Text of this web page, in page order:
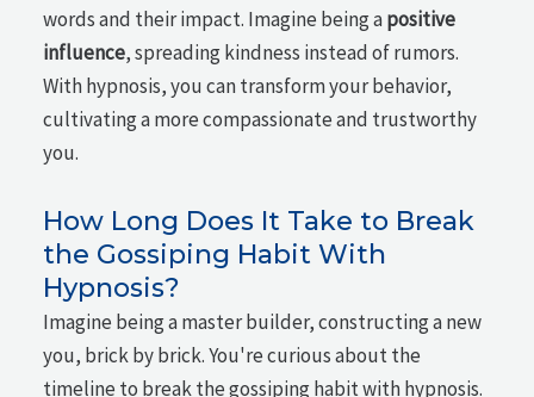
words and their impact. Imagine being apositive
influence, spreading kindness instead of rumors.
With hypnosis, you can transform your behavior,
cultivating a more compassionate and trustworthy
you.
How Long Does It Take to Break
the Gossiping Habit With
Hypnosis?
Imagine being a master builder, constructing a new
you, brick by brick. You're curious about the
timeline to break the gossiping habit with hypnosis.